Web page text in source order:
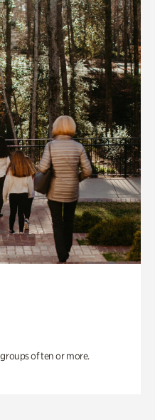
of ten or more.